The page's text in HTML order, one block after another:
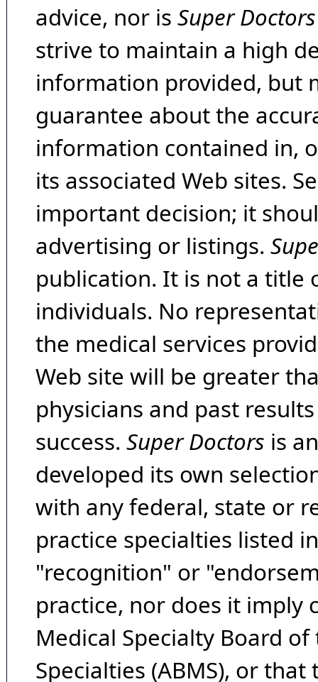
advice, nor is Super Doctors
strive to maintain a high
information provided, but
guarantee about the
information contained in,
its associated Web sites.
important decision; it
advertising or listings.
publication. It is not a title
individuals. No
the medical services
Web site will be greater
physicians and past
success. Super Doctors is
developed its own
with any federal, state or
practice specialties listed
"recognition" or
practice, nor does it imply
Medical Specialty Board
Specialties (ABMS), or